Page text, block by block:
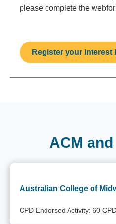
please complete the
Register your interest
ACM
Australian College of
CPD Endorsed Activity: 60